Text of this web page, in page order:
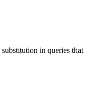
substitution in queries that